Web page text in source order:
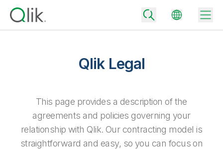
Why Qlik
Turn your data into real business outcomes
Data Integration
Back
By Industry
Back
Back
Qlik Legal
This page provides a description of the
agreements and policies governing your
relationship with Qlik. Our contracting model is
straightforward and easy, so you can focus on